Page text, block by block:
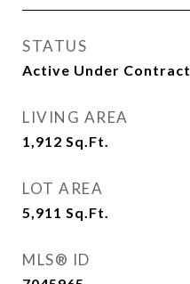
STATUS
Active Under Contract
LIVING AREA
1,912 Sq.Ft.
LOT AREA
5,911 Sq.Ft.
MLS® ID